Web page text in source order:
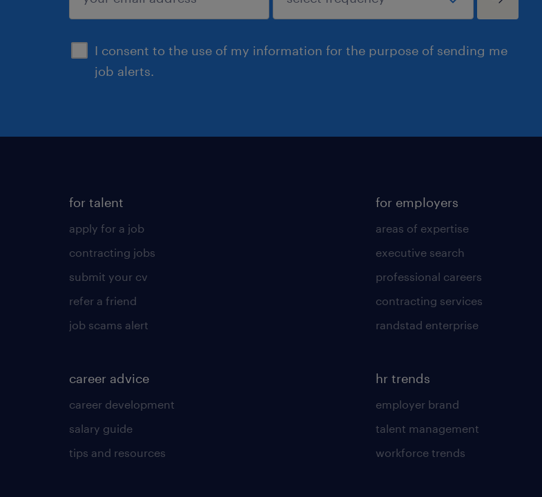
I consent to the use of my information for the purpose of sending me
job alerts.
submit
for talent
apply for a job
contracting jobs
submit your cv
refer a friend
job scams alert
career advice
career development
salary guide
tips and resources
for employers
areas of expertise
executive search
professional careers
contracting services
randstad enterprise
hr trends
employer brand
talent management
workforce trends